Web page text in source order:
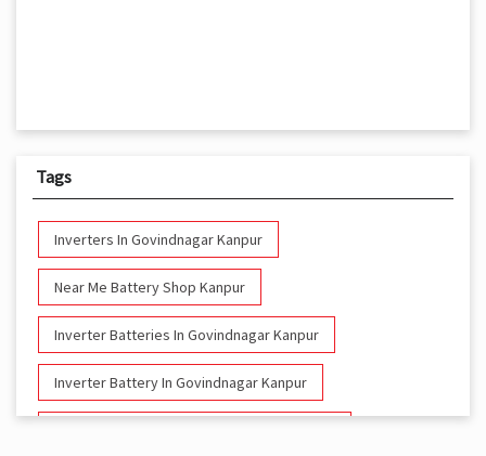
Tags
Inverters In Govindnagar Kanpur
Near Me Battery Shop Kanpur
Inverter Batteries In Govindnagar Kanpur
Inverter Battery In Govindnagar Kanpur